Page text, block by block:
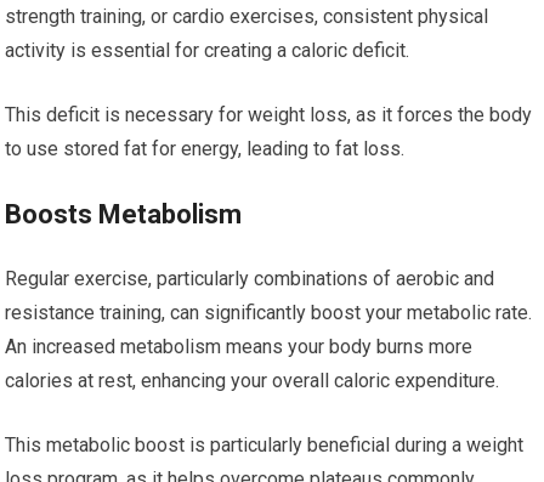
strength training, or cardio exercises, consistent physical
activity is essential for creating a caloric deficit.
This deficit is necessary for weight loss, as it forces the body
to use stored fat for energy, leading to fat loss.
Boosts Metabolism
Regular exercise, particularly combinations of aerobic and
resistance training, can significantly boost your metabolic rate.
An increased metabolism means your body burns more
calories at rest, enhancing your overall caloric expenditure.
This metabolic boost is particularly beneficial during a weight